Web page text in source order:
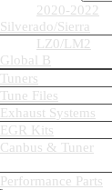
2020-2022
Silverado/Sierra
LZ0/LM2
Global B
Tuners
Tune Files
Exhaust Systems
EGR Kits
Canbus & Tuner
Performance Parts